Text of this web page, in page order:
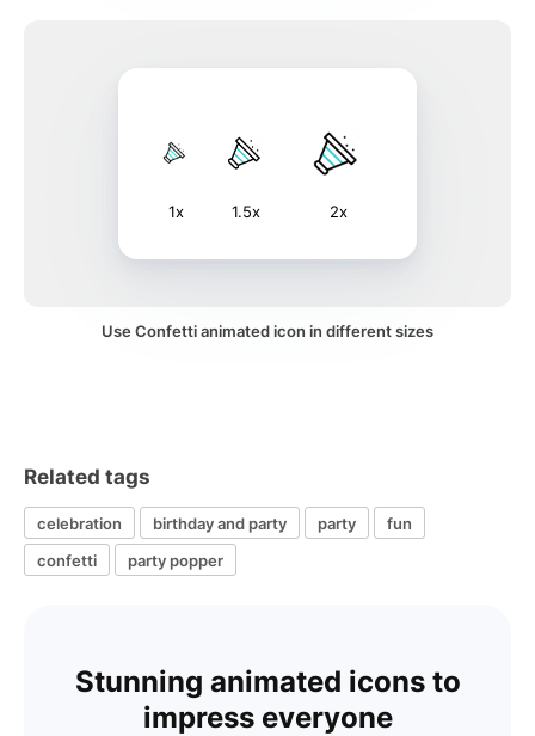
1x 1.5x 2x
Use Confetti animated icon in different sizes
Related tags
celebration birthday and party party
fun
confetti
party popper
Stunning animated icons to
impress everyone